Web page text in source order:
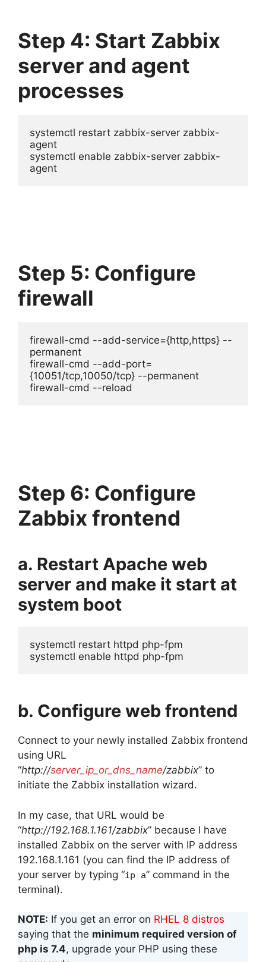
Step 4: Start Zabbix
server and agent
processes
systemctl restart zabbix-server zabbix-
agent
systemctl enable zabbix-server zabbix-
agent
Step 5: Configure
firewall
firewall-cmd --add-service={http,https} --
permanent
firewall-cmd --add-port=
{10051/tcp,10050/tcp} --permanent
firewall-cmd --reload
Step 6: Configure
Zabbix frontend
a. Restart Apache web
server and make it start at
system boot
systemctl restart httpd php-fpm
systemctl enable httpd php-fpm
b. Configure web frontend
Connect to your newly installed Zabbix frontend
using URL
“http://server_ip_or_dns_name/zabbix” to
initiate the Zabbix installation wizard.
In my case, that URL would be
“http://192.168.1.161/zabbix” because I have
installed Zabbix on the server with IP address
192.168.1.161 (you can find the IP address of
your server by typing “ip a” command in the
terminal).
NOTE: If you get an error on RHEL 8 distros
saying that the minimum required version of
php is 7.4, upgrade your PHP using these